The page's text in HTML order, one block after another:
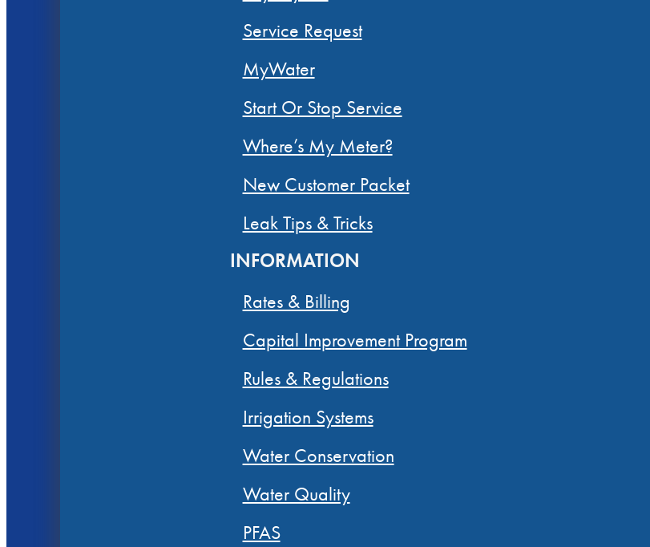
Service Request
MyWater
Start Or Stop Service
Where’s My Meter?
New Customer Packet
Leak Tips & Tricks
INFORMATION
Rates & Billing
Capital Improvement Program
Rules & Regulations
Irrigation Systems
Water Conservation
Water Quality
PFAS